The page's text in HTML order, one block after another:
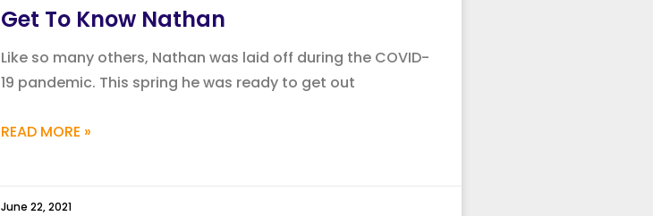
Get To Know Nathan
Like so many others, Nathan was laid off during the COVID-
19 pandemic. This spring he was ready to get out
READ MORE »
June 22, 2021